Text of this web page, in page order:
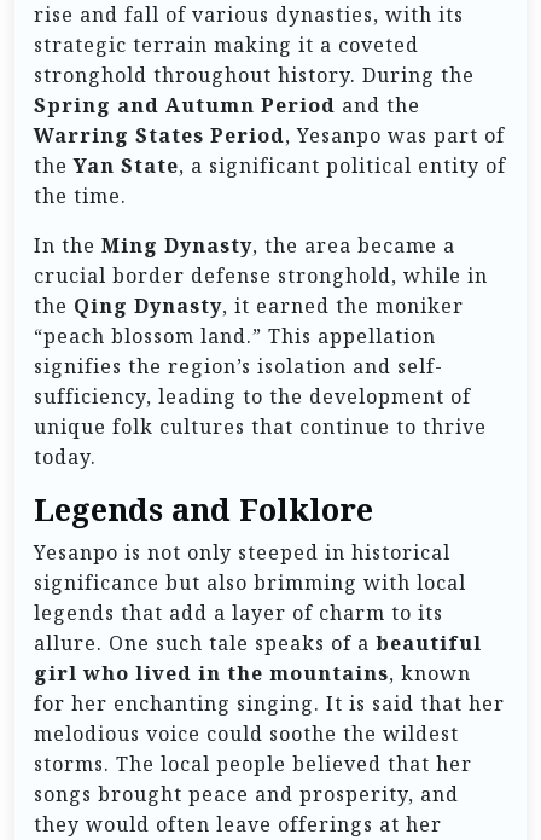
rise and fall of various dynasties, with its
strategic terrain making it a coveted
stronghold throughout history. During the
Spring and Autumn Period and the
Warring States Period, Yesanpo was part of
theYan State, a significant political entity of
the time.
In the Ming Dynasty, the area became a
crucial border defense stronghold, while in
the Qing Dynasty, it earned the moniker
“peach blossom land.” This appellation
signifies the region’s isolation and self-
sufficiency, leading to the development of
unique folk cultures that continue to thrive
today.
Legends and Folklore
Yesanpo is not only steeped in historical
significance but also brimming with local
legends that add a layer of charm to its
allure. One such tale speaks of a beautiful
girl who lived in the mountains, known
for her enchanting singing. It is said that her
melodious voice could soothe the wildest
storms. The local people believed that her
songs brought peace and prosperity, and
they would often leave offerings at her